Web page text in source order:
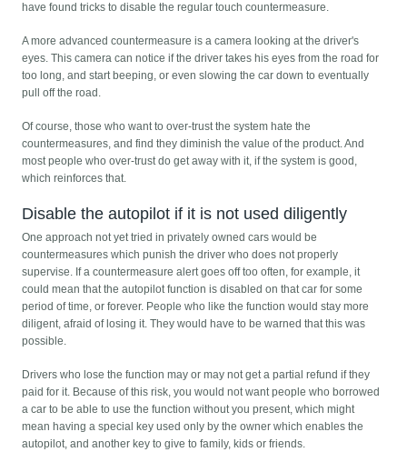
have found tricks to disable the regular touch countermeasure.
A more advanced countermeasure is a camera looking at the driver's
eyes. This camera can notice if the driver takes his eyes from the road for
too long, and start beeping, or even slowing the car down to eventually
pull off the road.
Of course, those who want to over-trust the system hate the
countermeasures, and find they diminish the value of the product. And
most people who over-trust do get away with it, if the system is good,
which reinforces that.
Disable the autopilot if it is not used diligently
One approach not yet tried in privately owned cars would be
countermeasures which punish the driver who does not properly
supervise. If a countermeasure alert goes off too often, for example, it
could mean that the autopilot function is disabled on that car for some
period of time, or forever. People who like the function would stay more
diligent, afraid of losing it. They would have to be warned that this was
possible.
Drivers who lose the function may or may not get a partial refund if they
paid for it. Because of this risk, you would not want people who borrowed
a car to be able to use the function without you present, which might
mean having a special key used only by the owner which enables the
autopilot, and another key to give to family, kids or friends.